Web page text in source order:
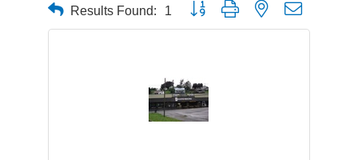
Results Found: 1 Button group with nested dropdown